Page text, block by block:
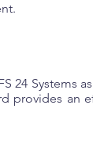
24 Systems
provides an